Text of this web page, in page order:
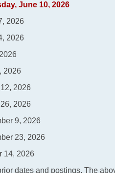
June 10, 2026
2026
2026
2026
2026
2026
9, 2026
23, 2026
14, 2026
dates and postings. The